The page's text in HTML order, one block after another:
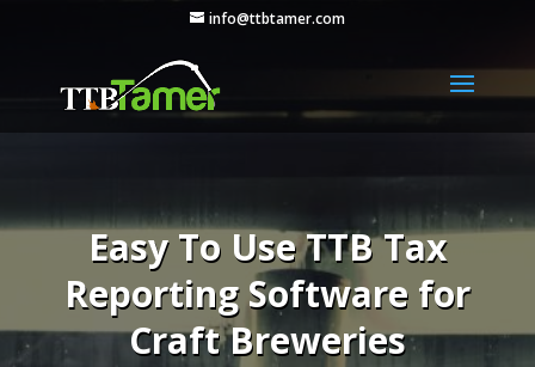
info@ttbtamer.com
Easy To Use TTB Tax
Reporting Software for
Craft Breweries